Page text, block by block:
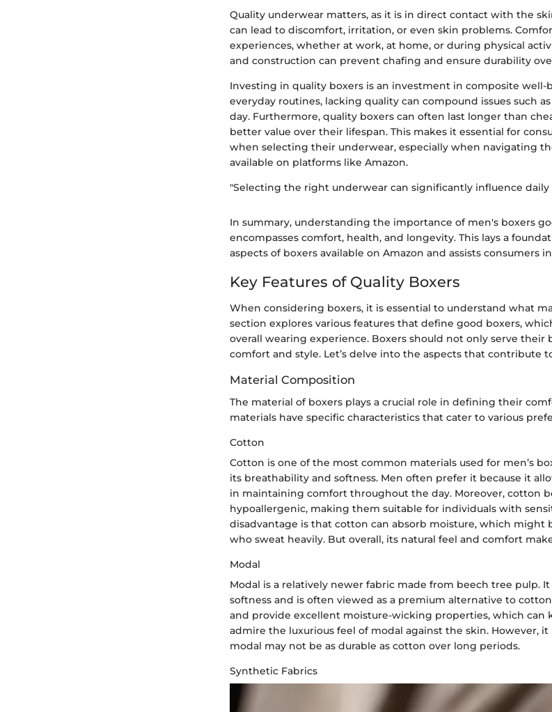
Quality underwear matters, as it is in direct contact with the
can lead to discomfort, irritation, or even skin problems.
experiences, whether at work, at home, or during physical
and construction can prevent chafing and ensure durability
Investing in quality boxers is an investment in composite well-
everyday routines, lacking quality can compound issues such
day. Furthermore, quality boxers can often last longer than
better value over their lifespan. This makes it essential for
when selecting their underwear, especially when navigating
available on platforms like Amazon.
"Selecting the right underwear can significantly influence
In summary, understanding the importance of men's boxers
encompasses comfort, health, and longevity. This lays a
aspects of boxers available on Amazon and assists consumers
Key Features of Quality Boxers
When considering boxers, it is essential to understand what
section explores various features that define good boxers,
overall wearing experience. Boxers should not only serve their
comfort and style. Let’s delve into the aspects that contribute
Material Composition
The material of boxers plays a crucial role in defining their
materials have specific characteristics that cater to various
Cotton
Cotton is one of the most common materials used for men’s
its breathability and softness. Men often prefer it because it
in maintaining comfort throughout the day. Moreover, cotton
hypoallergenic, making them suitable for individuals with
disadvantage is that cotton can absorb moisture, which might
who sweat heavily. But overall, its natural feel and comfort
Modal
Modal is a relatively newer fabric made from beech tree pulp.
softness and is often viewed as a premium alternative to
and provide excellent moisture-wicking properties, which can
admire the luxurious feel of modal against the skin. However,
modal may not be as durable as cotton over long periods.
Synthetic Fabrics